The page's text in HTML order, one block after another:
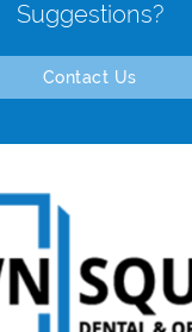
Suggestions?
Contact Us